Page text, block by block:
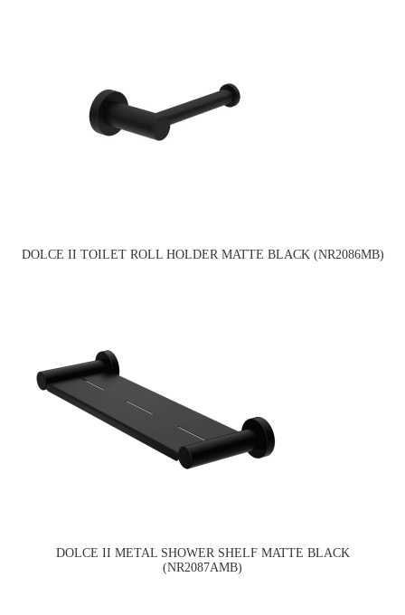
DOLCE II TOILET ROLL HOLDER MATTE BLACK (NR2086MB)
DOLCE II METAL SHOWER SHELF MATTE BLACK
(NR2087AMB)